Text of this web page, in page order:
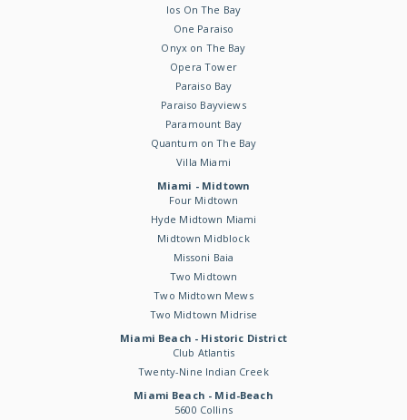
Ios On The Bay
One Paraiso
Onyx on The Bay
Opera Tower
Paraiso Bay
Paraiso Bayviews
Paramount Bay
Quantum on The Bay
Villa Miami
Miami - Midtown
Four Midtown
Hyde Midtown Miami
Midtown Midblock
Missoni Baia
Two Midtown
Two Midtown Mews
Two Midtown Midrise
Miami Beach - Historic District
Club Atlantis
Twenty-Nine Indian Creek
Miami Beach - Mid-Beach
5600 Collins